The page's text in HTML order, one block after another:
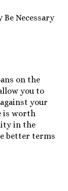
Be Necessary
on the
you to
your
is worth
in the
better terms